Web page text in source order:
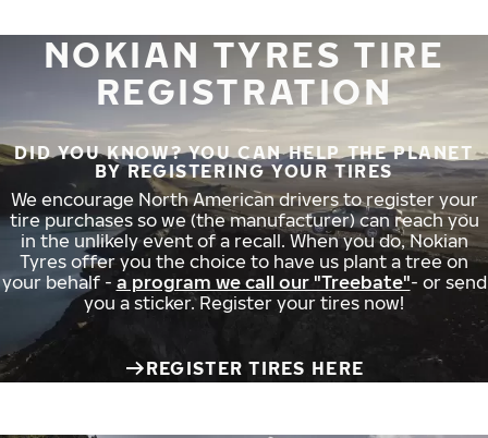
NOKIAN TYRES TIRE
REGISTRATION
DID YOU KNOW? YOU CAN HELP THE PLANET
BY REGISTERING YOUR TIRES
We encourage North American drivers to register your
tire purchases so we (the manufacturer) can reach you
in the unlikely event of a recall. When you do, Nokian
Tyres offer you the choice to have us plant a tree on
your behalf - a program we call our "Treebate"- or send
you a sticker. Register your tires now!
REGISTER TIRES HERE